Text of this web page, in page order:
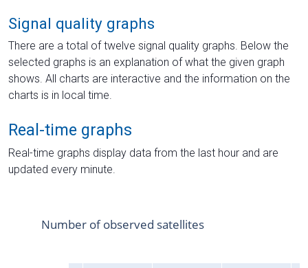
Signal quality graphs
There are a total of twelve signal quality graphs. Below the
selected graphs is an explanation of what the given graph
shows. All charts are interactive and the information on the
charts is in local time.
Real-time graphs
Real-time graphs display data from the last hour and are
updated every minute.